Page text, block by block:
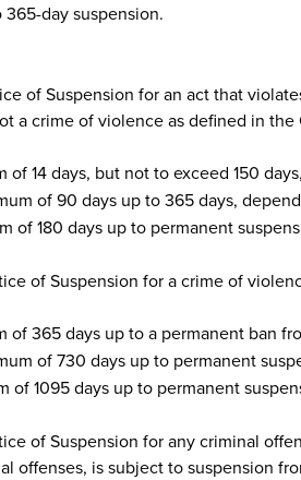
365-day suspension.
of Suspension for an act that
a crime of violence as defined in
of 14 days, but not to exceed 150
of 90 days up to 365 days,
of 180 days up to permanent
of Suspension for a crime of
of 365 days up to a permanent ban
of 730 days up to permanent
of 1095 days up to permanent
of Suspension for any criminal
offenses, is subject to suspension